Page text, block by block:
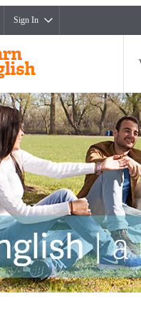
Sign In